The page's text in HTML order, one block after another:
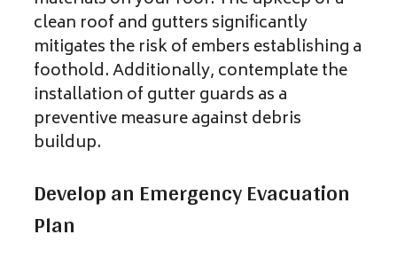
clean roof and gutters significantly
mitigates the risk of embers establishing a
foothold. Additionally, contemplate the
installation of gutter guards as a
preventive measure against debris
buildup.
Develop an Emergency Evacuation
Plan